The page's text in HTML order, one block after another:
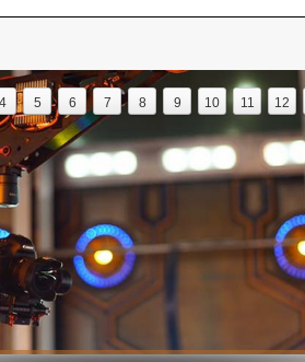
4 5 6 7 8 9 10 11 12